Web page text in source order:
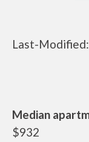
Last-
Median
$932